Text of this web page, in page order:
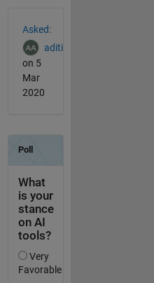
Asked:
aditi
on 5
Mar
2020